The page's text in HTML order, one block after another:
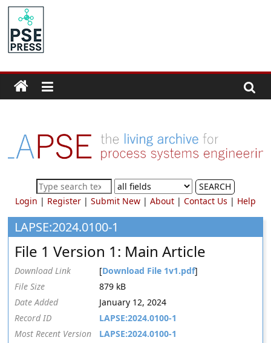
Skip
content
PSE
Community.org
Community
for
Process
Systems
Engineering
Education
and
Research
SEARCH
Login | Register| Submit New| About| Contact Us | Help
LAPSE:2024.0100-1
File 1 Version 1: Main Article
Download Link [Download File 1v1.pdf]
File Size
879 kB
Date Added
January 12, 2024
Record ID
LAPSE:2024.0100-1
Most Recent Version
LAPSE:2024.0100-1